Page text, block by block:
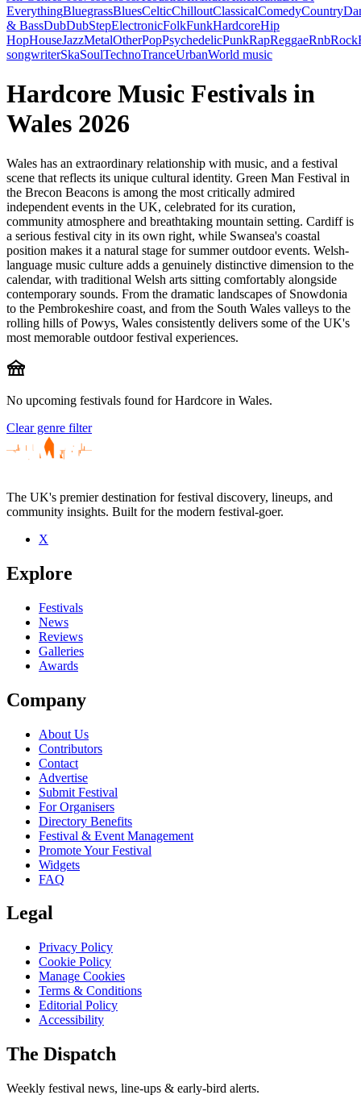
EverythingBluegrassBluesCelticChilloutClassicalComedyCountry
& BassDubDubStepElectronicFolkFunkHardcoreHip
HopHouseJazzMetalOtherPopPsychedelicPunkRapReggaeRnbRock
songwriterSkaSoulTechnoTranceUrbanWorld music
Hardcore Music Festivals in
Wales 2026
Wales has an extraordinary relationship with music, and a festival
scene that reflects its unique cultural identity. Green Man Festival in
the Brecon Beacons is among the most critically admired
independent events in the UK, celebrated for its curation,
community atmosphere and breathtaking mountain setting. Cardiff is
a serious festival city in its own right, while Swansea's coastal
position makes it a natural stage for summer outdoor events. Welsh-
language music culture adds a genuinely distinctive dimension to the
calendar, with traditional Welsh arts sitting comfortably alongside
contemporary sounds. From the dramatic landscapes of Snowdonia
to the Pembrokeshire coast, and from the South Wales valleys to the
rolling hills of Powys, Wales consistently delivers some of the UK's
most memorable outdoor festival experiences.
festival
No upcoming festivals found for Hardcore in Wales.
Clear genre filter
The UK's premier destination for festival discovery, lineups, and
community insights. Built for the modern festival-goer.
X
Explore
Festivals
News
Reviews
Galleries
Awards
Company
About Us
Contributors
Contact
Advertise
Submit Festival
For Organisers
Directory Benefits
Festival & Event Management
Promote Your Festival
Widgets
FAQ
Legal
Privacy Policy
Cookie Policy
Manage Cookies
Terms & Conditions
Editorial Policy
Accessibility
The Dispatch
Weekly festival news, line-ups & early-bird alerts.